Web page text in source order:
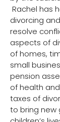
​Rachel has
divorcing
resolve
aspects of
of homes,
small
pension
of health
taxes of
to bring new